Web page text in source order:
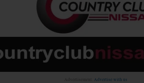
Advertisement. Advertise with us